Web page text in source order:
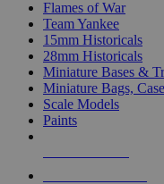
Flames of War
Team Yankee
15mm Historicals
28mm Historicals
Miniature Bases &
Miniature Bags,
Scale Models
Paints